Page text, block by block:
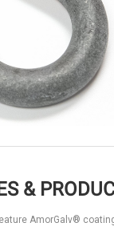
&
AmorGalv®